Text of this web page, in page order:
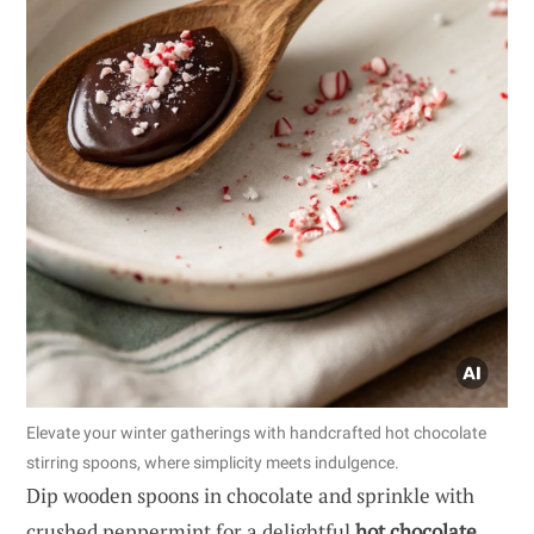
Elevate your winter gatherings with handcrafted hot chocolate
stirring spoons, where simplicity meets indulgence.
Dip wooden spoons in chocolate and sprinkle with